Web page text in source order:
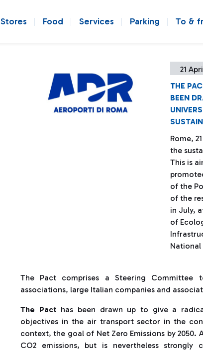
Stores Food Services Parking To &
21
THE
BEEN
Rome,
the
This is
of the
of the
in July,
of
National
The Pact comprises a Steering Committee
associations, large Italian companies and
The Pact has been drawn up to give a
objectives in the air transport sector in the
context, the goal of Net Zero Emissions by
CO2 emissions, but is nevertheless